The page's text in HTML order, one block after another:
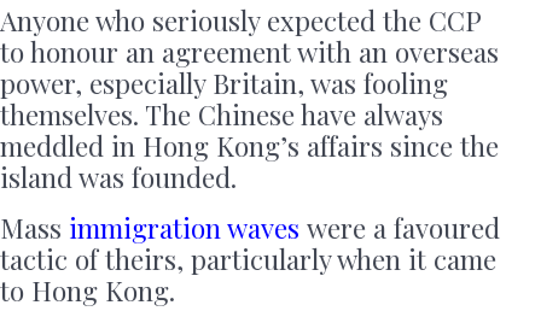
Anyone who seriously expected the CCP
to honour an agreement with an overseas
power, especially Britain, was fooling
themselves. The Chinese have always
meddled in Hong Kong’s affairs since the
island was founded.
Mass immigration waves were a favoured
tactic of theirs, particularly when it came
to Hong Kong.